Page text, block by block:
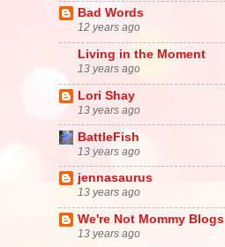
Bad Words
12 years ago
Living in the Moment
13 years ago
Lori Shay
13 years ago
BattleFish
13 years ago
jennasaurus
13 years ago
We're Not Mommy Blogs
13 years ago